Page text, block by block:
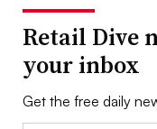
Retail Dive
your inbox
Get the free daily